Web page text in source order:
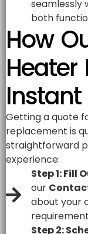
seamlessly
both
How
Heater
Getting a quote
replacement is
straightforward
experience:
Step 1: Fill
our
about your
Step 2: